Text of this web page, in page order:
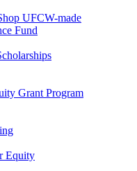
UFCW-made
Fund
Grant Program
Equity